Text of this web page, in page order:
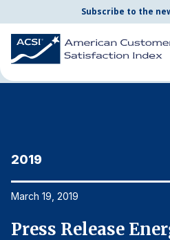
Subscribe to the
Search
for:
By Company
for:
Home News & Resources
2019
March 19, 2019
Press Release